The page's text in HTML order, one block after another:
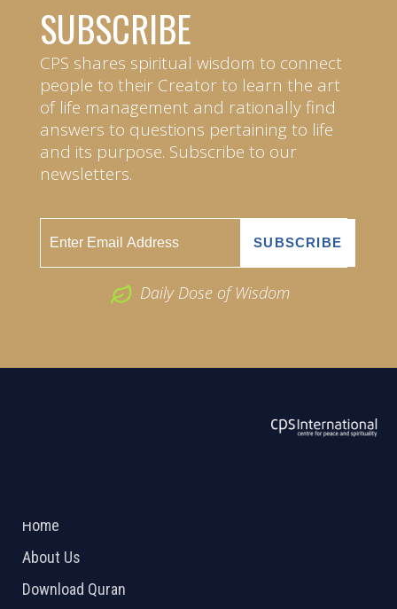
SUBSCRIBE
CPS shares spiritual wisdom to connect
people to their Creator to learn the art
of life management and rationally find
answers to questions pertaining to life
and its purpose. Subscribe to our
newsletters.
Daily Dose of Wisdom
Home
About Us
Download Quran